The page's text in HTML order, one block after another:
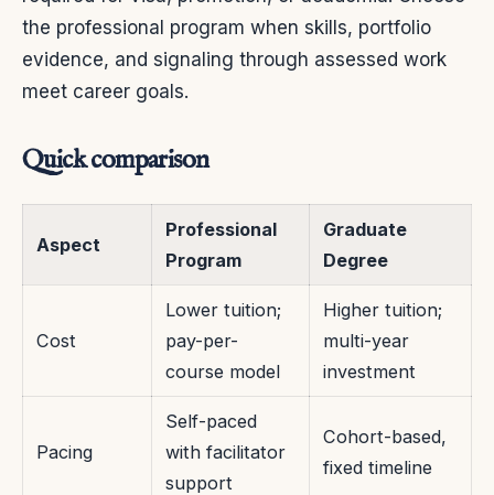
the professional program when skills, portfolio
evidence, and signaling through assessed work
meet career goals.
Quick comparison
Aspect
Professional
Program
Graduate
Degree
Cost
Lower tuition;
pay-per-
course model
Higher tuition;
multi-year
investment
Pacing
Self-paced
with facilitator
support
Cohort-based,
fixed timeline